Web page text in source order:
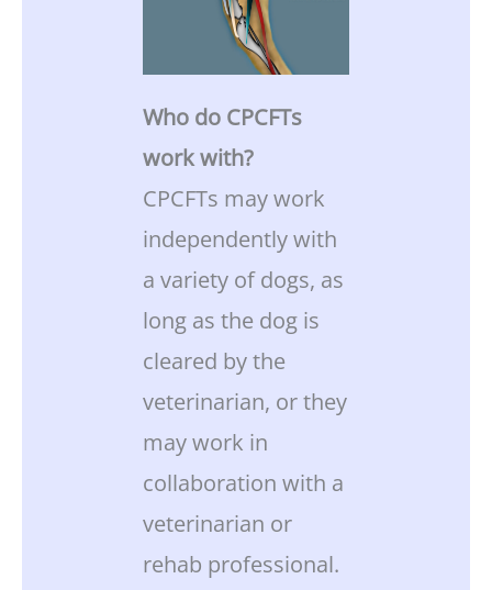
Who do CPCFTs
work with?
CPCFTs may work
independently with
a variety of dogs, as
long as the dog is
cleared by the
veterinarian, or they
may work in
collaboration with a
veterinarian or
rehab professional.